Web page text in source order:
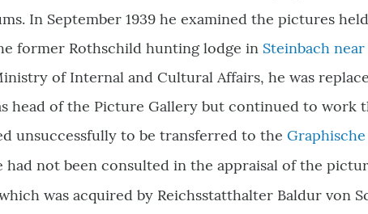
In September 1939 he examined the pictures
former Rothschild hunting lodge in Steinbach near
of Internal and Cultural Affairs, he was
head of the Picture Gallery but continued to work
unsuccessfully to be transferred to the Graphische
had not been consulted in the appraisal of the
was acquired by Reichsstatthalter Baldur von